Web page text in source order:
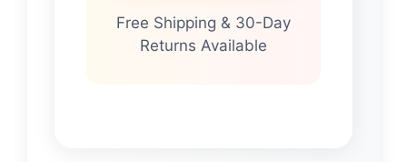
Free Shipping & 30-Day
Returns Available